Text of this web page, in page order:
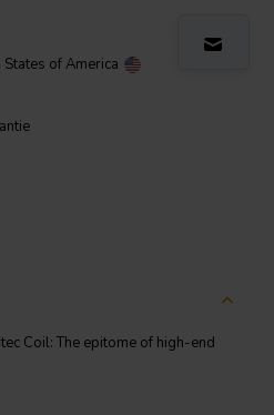
States of America
Coil: The epitome of high-end